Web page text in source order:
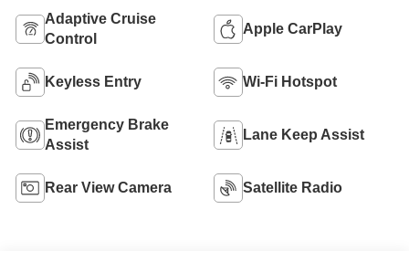
Adaptive Cruise
Control
Apple CarPlay
Keyless Entry Wi-Fi Hotspot
Emergency Brake
Assist
Lane Keep Assist
Rear View Camera Satellite Radio